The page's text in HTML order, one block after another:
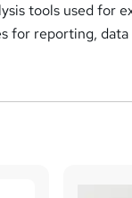
tools used for
for reporting,